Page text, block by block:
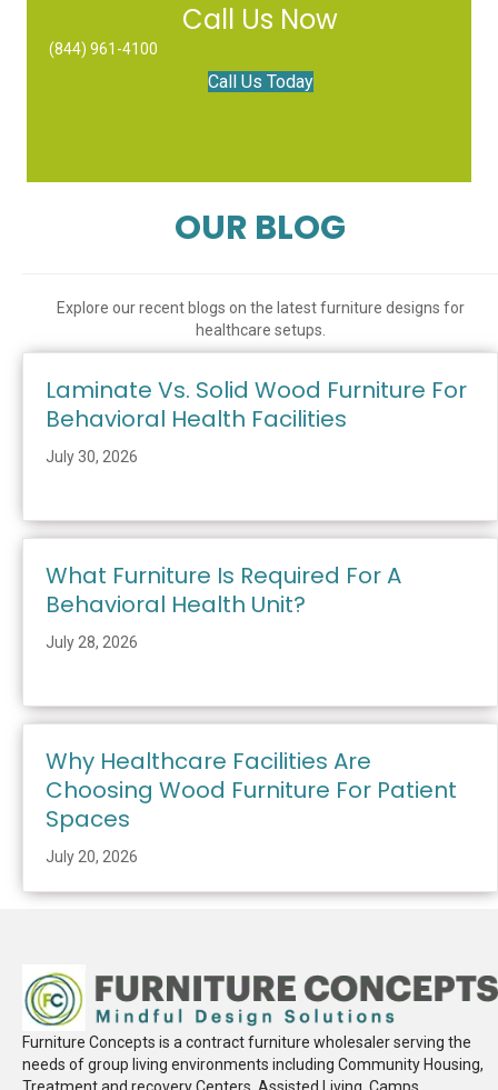
Call Us Now
(844) 961-4100
Call Us Today
OUR BLOG
Explore our recent blogs on the latest furniture designs for
healthcare setups.
Laminate Vs. Solid Wood Furniture For
Behavioral Health Facilities
July 30, 2026
What Furniture Is Required For A
Behavioral Health Unit?
July 28, 2026
Why Healthcare Facilities Are
Choosing Wood Furniture For Patient
Spaces
July 20, 2026
Furniture Concepts is a contract furniture wholesaler serving the
needs of group living environments including Community Housing,
Treatment and recovery Centers, Assisted Living, Camps,